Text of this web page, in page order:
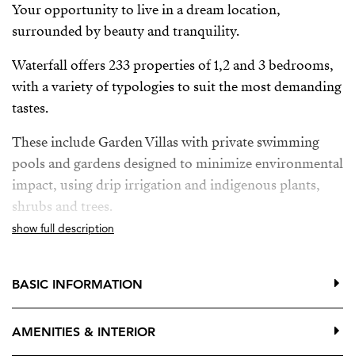
Your opportunity to live in a dream location,
surrounded by beauty and tranquility.
Waterfall offers 233 properties of 1,2 and 3 bedrooms,
with a variety of typologies to suit the most demanding
tastes.
These include Garden Villas with private swimming
pools and gardens designed to minimize environmental
impact, using drip irrigation and indigenous plants,
shrubs and trees.
Deluxe Apartments with breathtaking panoramic sea
luxury and exclusivity.
Fuengirola, just a few minutes from the sea. Two
show full description
BASIC INFORMATION
AMENITIES & INTERIOR